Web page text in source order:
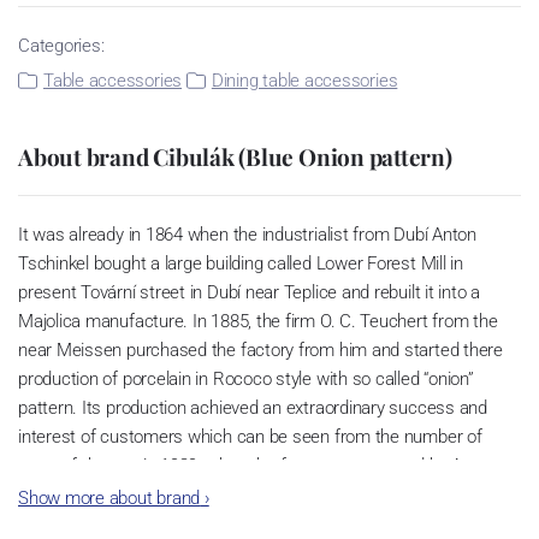
Categories:
Table accessories
Dining table accessories
About brand Cibulák (Blue Onion pattern)
It was already in 1864 when the industrialist from Dubí Anton
Tschinkel bought a large building called Lower Forest Mill in
present Tovární street in Dubí near Teplice and rebuilt it into a
Majolica manufacture. In 1885, the firm O. C. Teuchert from the
near Meissen purchased the factory from him and started there
production of porcelain in Rococo style with so called “onion”
pattern. Its production achieved an extraordinary success and
interest of customers which can be seen from the number of
parts of the set; in 1929, when the factory was owned by Artur
Bloch, it included 257 shapes and until 1956, it was marked with
Show more about brand ›